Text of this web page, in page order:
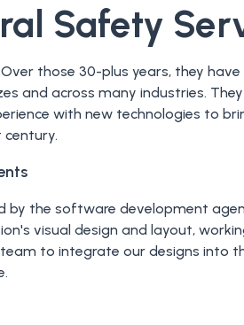
Safety
Over those 30-plus years, they
and across many industries.
with new technologies to
by the software development
visual design and layout,
to integrate our designs into